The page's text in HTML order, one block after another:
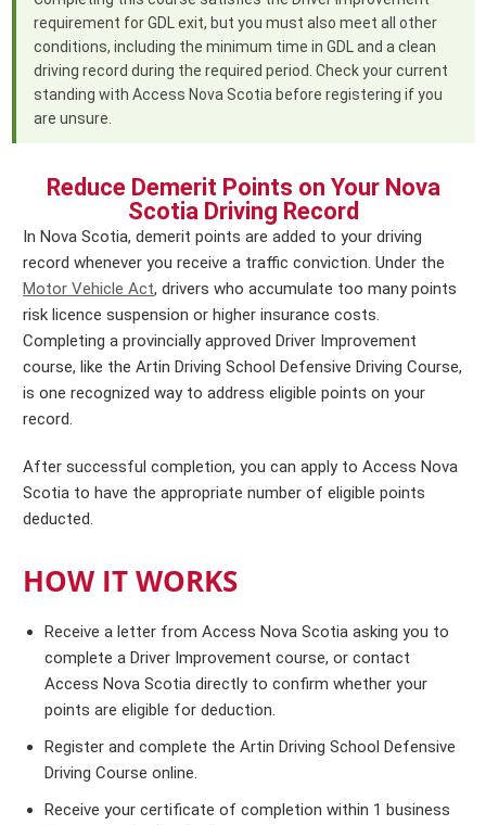
requirement for GDL exit, but you must also meet all other
conditions, including the minimum time in GDL and a clean
driving record during the required period. Check your current
standing with Access Nova Scotia before registering if you
are unsure.
Reduce Demerit Points on Your Nova
Scotia Driving Record
In Nova Scotia, demerit points are added to your driving
record whenever you receive a traffic conviction. Under the
Motor Vehicle Act, drivers who accumulate too many points
risk licence suspension or higher insurance costs.
Completing a provincially approved Driver Improvement
course, like the Artin Driving School Defensive Driving Course,
is one recognized way to address eligible points on your
record.
After successful completion, you can apply to Access Nova
Scotia to have the appropriate number of eligible points
deducted.
HOW IT WORKS
Receive a letter from Access Nova Scotia asking you to
complete a Driver Improvement course, or contact
Access Nova Scotia directly to confirm whether your
points are eligible for deduction.
Register and complete the Artin Driving School Defensive
Driving Course online.
Receive your certificate of completion within 1 business